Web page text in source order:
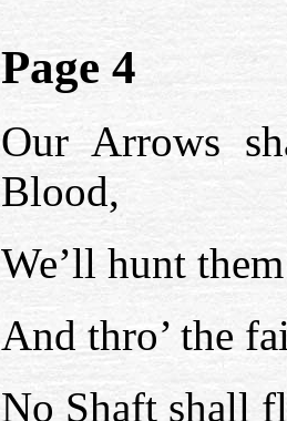
Page 4
Our Arrows
Blood,
We’ll hunt
And thro’ the
No Shaft shall